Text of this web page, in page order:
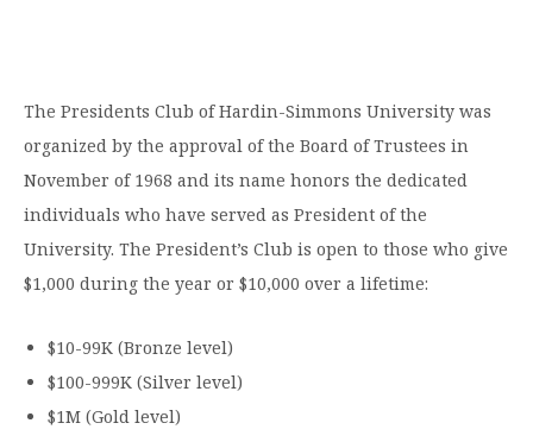
The Presidents Club of Hardin-Simmons University was
organized by the approval of the Board of Trustees in
November of 1968 and its name honors the dedicated
individuals who have served as President of the
University. The President’s Club is open to those who give
$1,000 during the year or $10,000 over a lifetime:
$10-99K (Bronze level)
$100-999K (Silver level)
$1M (Gold level)